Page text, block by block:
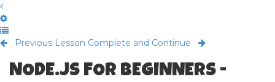
Previous Lesson Complete and Continue
NODE.JS FOR BEGINNERS -